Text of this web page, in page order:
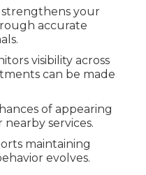
strengthens your
accurate
visibility across
can be made
of appearing
services.
maintaining
evolves.